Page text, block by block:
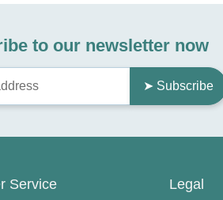
to our newsletter now
➤ Subscribe
Service Legal